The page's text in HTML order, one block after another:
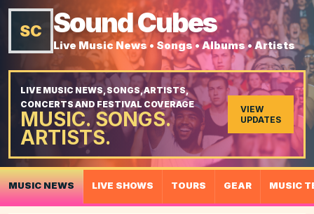
SC Sound Cubes
Live Music News • Songs • Albums • Artists
LIVE MUSIC NEWS, SONGS, ARTISTS,
CONCERTS AND FESTIVAL COVERAGE
MUSIC. SONGS.
ARTISTS.
VIEW
UPDATES
MUSIC NEWS LIVE SHOWS TOURS GEAR MUSIC